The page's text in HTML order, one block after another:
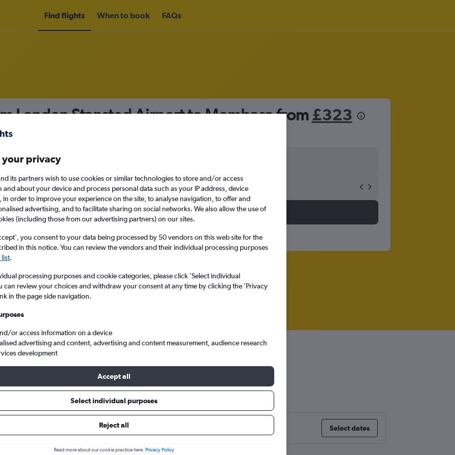
Find flights When to book FAQs
London Stansted Airport to Mombasa from £323
Sun 13/9
Search
London Stansted to Mombasa Moi Intl
from Stansted to Mombasa
prices. Select dates
your privacy
its partners wish to use cookies or similar technologies to store and/or access
and about your device and process personal data such as your IP address, device
in order to improve your experience on the site, to analyse navigation, to offer and
advertising, and to facilitate sharing on social networks. We also allow the use of
(including those from our advertising partners) on our sites.
you consent to your data being processed by 50 vendors on this web site for the
in this notice. You can review the vendors and their individual processing purposes
.
processing purposes and cookie categories, please click ’Select individual
can review your choices and withdraw your consent at any time by clicking the ’Privacy
in the page side navigation.
or access information on a device
advertising and content, advertising and content measurement, audience research
development
Accept all
Select individual purposes
Reject all
Read more about our cookie practice here. Privacy Policy